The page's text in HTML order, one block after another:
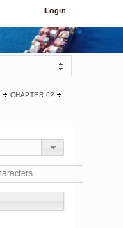
Login
CHAPTER 62